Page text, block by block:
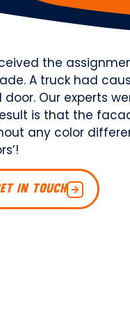
the
A truck had
Our experts
is that the
any color
IN TOUCH